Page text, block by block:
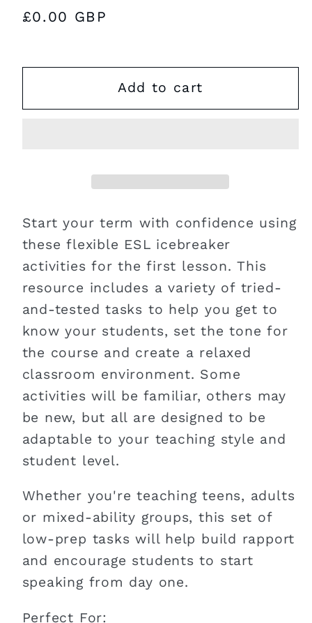
Regular
£0.00 GBP
Add to cart
Start your term with confidence using
these flexible ESL icebreaker
activities for the first lesson. This
resource includes a variety of tried-
and-tested tasks to help you get to
know your students, set the tone for
the course and create a relaxed
classroom environment. Some
activities will be familiar, others may
be new, but all are designed to be
adaptable to your teaching style and
student level.
Whether you're teaching teens, adults
or mixed-ability groups, this set of
low-prep tasks will help build rapport
and encourage students to start
speaking from day one.
Perfect For: